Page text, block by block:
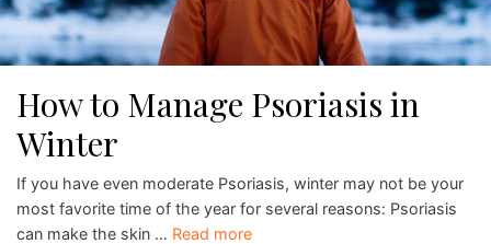
How to Manage Psoriasis in
Winter
If you have even moderate Psoriasis, winter may not be your
most favorite time of the year for several reasons: Psoriasis
can make the skin … Read more